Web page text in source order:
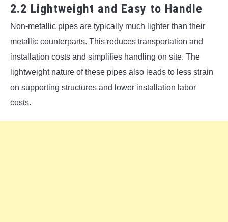
2.2 Lightweight and Easy to Handle
Non-metallic pipes are typically much lighter than their
metallic counterparts. This reduces transportation and
installation costs and simplifies handling on site. The
lightweight nature of these pipes also leads to less strain
on supporting structures and lower installation labor
costs.